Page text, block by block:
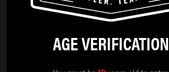
AGE VERIFICATION